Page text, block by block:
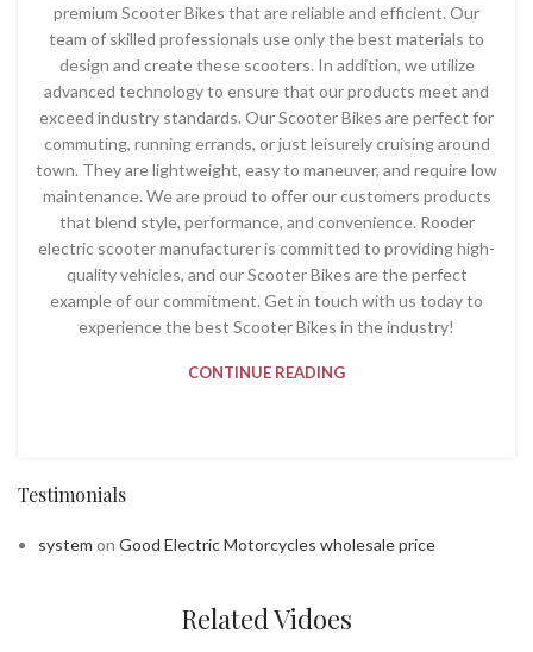
premium Scooter Bikes that are reliable and efficient. Our
team of skilled professionals use only the best materials to
design and create these scooters. In addition, we utilize
advanced technology to ensure that our products meet and
exceed industry standards. Our Scooter Bikes are perfect for
commuting, running errands, or just leisurely cruising around
town. They are lightweight, easy to maneuver, and require low
maintenance. We are proud to offer our customers products
that blend style, performance, and convenience. Rooder
electric scooter manufacturer is committed to providing high-
quality vehicles, and our Scooter Bikes are the perfect
example of our commitment. Get in touch with us today to
experience the best Scooter Bikes in the industry!
CONTINUE READING
Testimonials
system on Good Electric Motorcycles wholesale price
Related Vidoes